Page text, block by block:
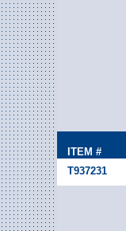
ITEM #
T937231